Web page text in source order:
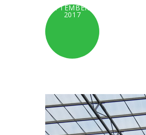
SEPTEMBER 6,
2017